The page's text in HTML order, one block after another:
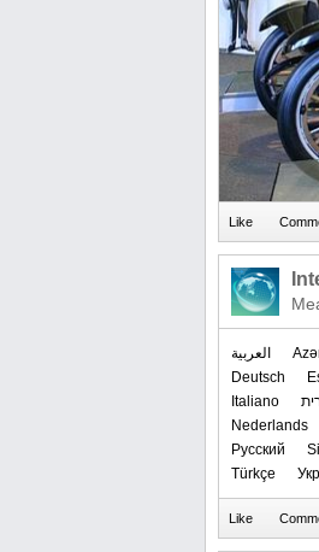
العربیة
Deutsch
Italiano
Nederlands
Русский
Türkçe